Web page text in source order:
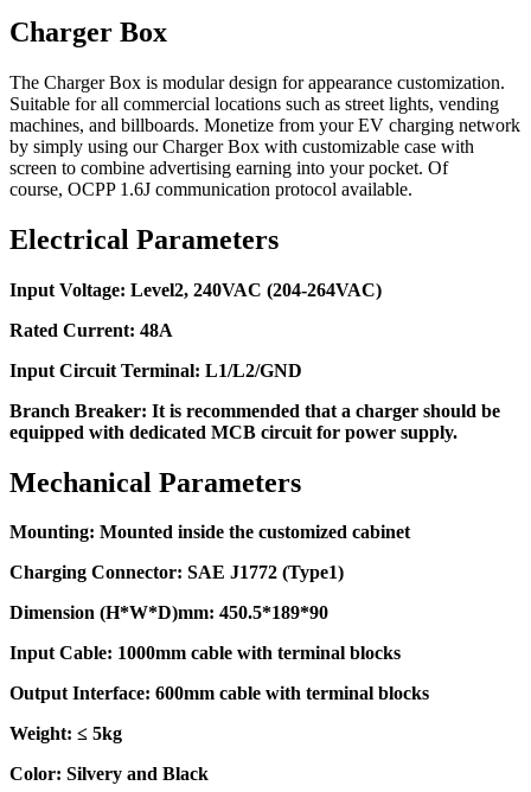
Charger Box
The Charger Box is modular design for appearance customization.
Suitable for all commercial locations such as street lights, vending
machines, and billboards. Monetize from your EV charging network
by simply using our Charger Box with customizable case with
screen to combine advertising earning into your pocket. Of
course, OCPP 1.6J communication protocol available.
Electrical Parameters
Input Voltage: Level2, 240VAC (204-264VAC)
Rated Current: 48A
Input Circuit Terminal: L1/L2/GND
Branch Breaker: It is recommended that a charger should be
equipped with dedicated MCB circuit for power supply.
Mechanical Parameters
Mounting: Mounted inside the customized cabinet
Charging Connector: SAE J1772 (Type1)
Dimension (H*W*D)mm: 450.5*189*90
Input Cable: 1000mm cable with terminal blocks
Output Interface: 600mm cable with terminal blocks
Weight: ≤ 5kg
Color: Silvery and Black